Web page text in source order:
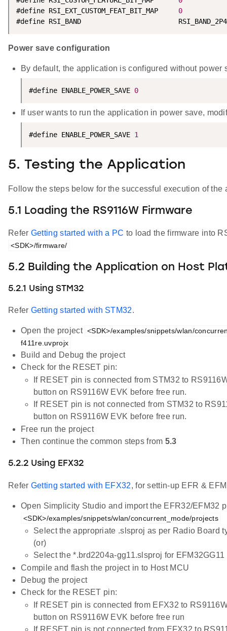
#define RSI_EXT_CUSTOM_FEAT_BIT_MAP 0
#define RSI_BAND
Power save configuration
By default, the application is configured without power
#define ENABLE_POWER_SAVE 0
If user wants to run the application in power save,
#define ENABLE_POWER_SAVE 1
5. Testing the Application
Follow the steps below for the successful execution of the
5.1 Loading the RS9116W Firmware
Refer Getting started with a PC to load the firmware into
<SDK>/firmware/
5.2 Building the Application on Host
5.2.1 Using STM32
Refer Getting started with STM32.
Open the project <SDK>/examples/snippets/wlan/
f411re.uvprojx
Build and Debug the project
Check for the RESET pin:
If RESET pin is connected from STM32 to
button on RS9116W EVK before free run.
If RESET pin is not connected from STM32 to
button on RS9116W EVK before free run.
Free run the project
Then continue the common steps from 5.3
5.2.2 Using EFX32
Refer Getting started with EFX32, for settin-up EFR &
Open Simplicity Studio and import the EFR32/EFM32
<SDK>/examples/snippets/wlan/concurrent_mode/projects
Select the appropriate .slsproj as per Radio Board
(or)
Select the *.brd2204a-gg11.slsproj for EFM32GG11
Compile and flash the project in to Host MCU
Debug the project
Check for the RESET pin:
If RESET pin is connected from EFX32 to
button on RS9116W EVK before free run
If RESET pin is not connected from EFX32 to